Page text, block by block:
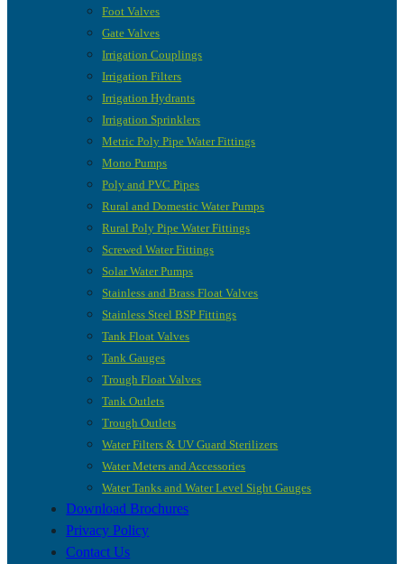
Foot Valves
Gate Valves
Irrigation Couplings
Irrigation Filters
Irrigation Hydrants
Irrigation Sprinklers
Metric Poly Pipe Water Fittings
Mono Pumps
Poly and PVC Pipes
Rural and Domestic Water Pumps
Rural Poly Pipe Water Fittings
Screwed Water Fittings
Solar Water Pumps
Stainless and Brass Float Valves
Stainless Steel BSP Fittings
Tank Float Valves
Tank Gauges
Trough Float Valves
Tank Outlets
Trough Outlets
Water Filters & UV Guard Sterilizers
Water Meters and Accessories
Water Tanks and Water Level Sight Gauges
Download Brochures
Privacy Policy
Contact Us